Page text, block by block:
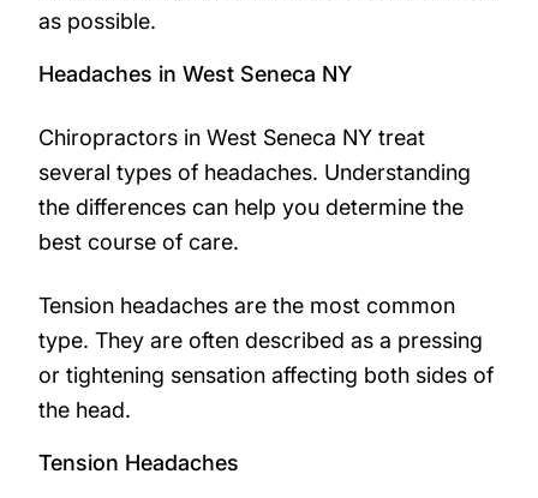
as possible.
Headaches in West Seneca NY
Chiropractors in West Seneca NY treat
several types of headaches. Understanding
the differences can help you determine the
best course of care.
Tension headaches are the most common
type. They are often described as a pressing
or tightening sensation affecting both sides of
the head.
Tension Headaches